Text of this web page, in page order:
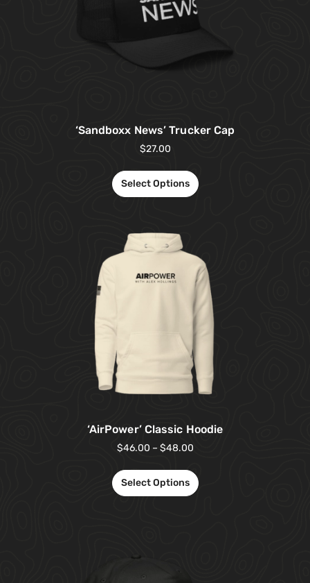
‘Sandboxx News’ Trucker Cap
$27.00
Select Options
‘AirPower’ Classic Hoodie
$46.00 – $48.00
Select Options